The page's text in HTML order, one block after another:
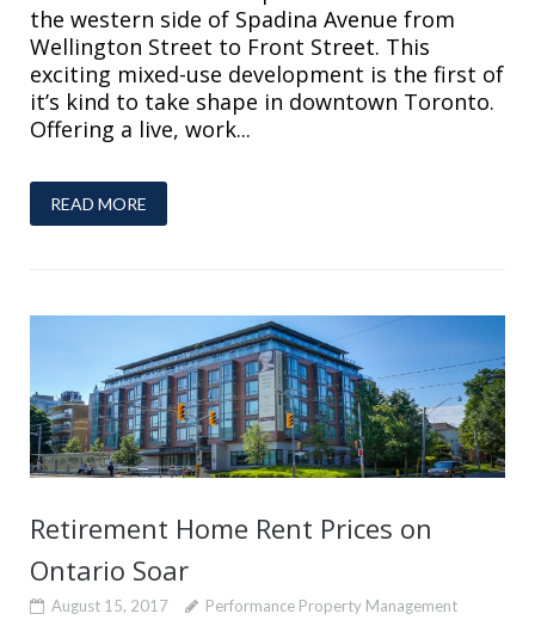
the western side of Spadina Avenue from
Wellington Street to Front Street. This
exciting mixed-use development is the first of
it’s kind to take shape in downtown Toronto.
Offering a live, work...
READ MORE
Retirement Home Rent Prices on
Ontario Soar
August 15, 2017 Performance Property Management